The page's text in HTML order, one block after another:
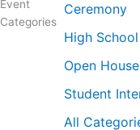
Event
Categories
Ceremony
High
Open House
Student
All